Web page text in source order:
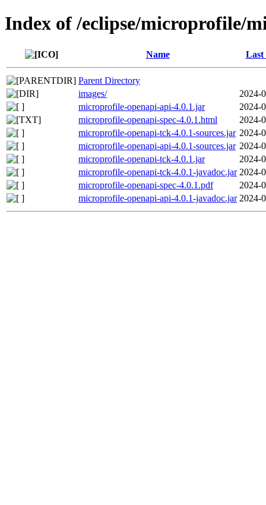
Index of /eclipse/microprofile/
Name Last
Parent Directory
images/
2024-
microprofile-openapi-api-4.0.1.jar
2024-
microprofile-openapi-spec-4.0.1.html
2024-
microprofile-openapi-tck-4.0.1-sources.jar 2024-
microprofile-openapi-api-4.0.1-sources.jar 2024-
microprofile-openapi-tck-4.0.1.jar
2024-
microprofile-openapi-tck-4.0.1-javadoc.jar 2024-
microprofile-openapi-spec-4.0.1.pdf
2024-
microprofile-openapi-api-4.0.1-javadoc.jar 2024-